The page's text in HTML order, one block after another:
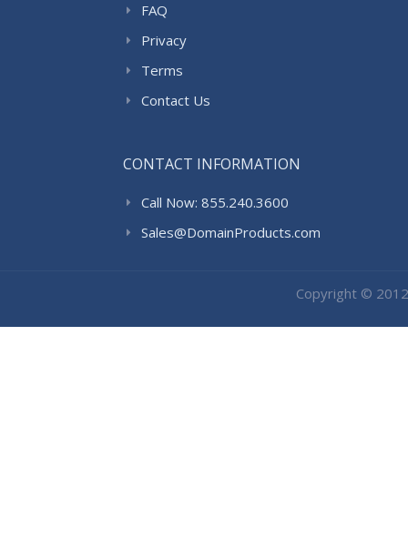
FAQ
Privacy
Terms
Contact Us
CONTACT INFORMATION
Call Now: 855.240.3600
Sales@DomainProducts.com
Copyright ©